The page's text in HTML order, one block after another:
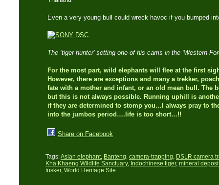
Even a very young bull could wreck havoc if you bumped
The ‘tiger hunter’ setting one of his cams in the ‘Western
For the most part, wild elephants will flee at the first
However, there are exceptions and many a trekker,
fate with a mother and infant, or an old mean bull. The
but this is not always possible. Running uphill is
if they are determined to stomp you…I always pray to
into the jumbos period….life is too short…!!
Share on Facebook
Tags:Asian elephant Banteng camera-trapping DSLR camera
Kha Khaeng Wildlife Sanctuary, Indochinese tiger, mineral
tusker, World Heritage Site